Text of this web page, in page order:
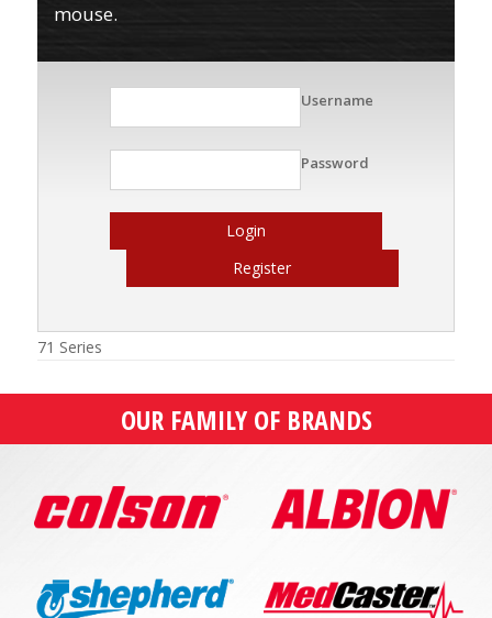
mouse.
Username
Password
Login
Register
71 Series
OUR FAMILY OF BRANDS